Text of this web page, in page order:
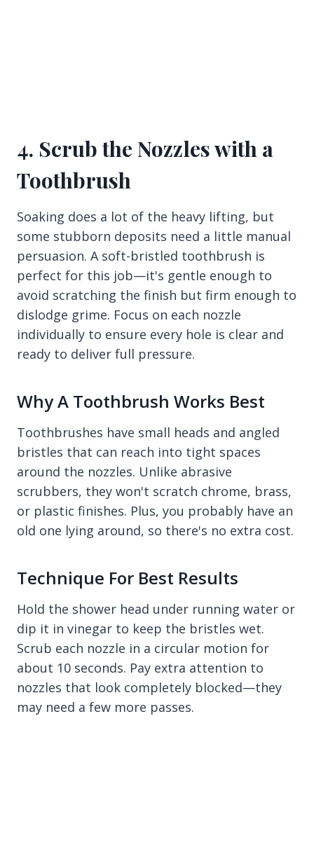
4. Scrub the Nozzles with a
Toothbrush
Soaking does a lot of the heavy lifting, but
some stubborn deposits need a little manual
persuasion. A soft-bristled toothbrush is
perfect for this job—it's gentle enough to
avoid scratching the finish but firm enough to
dislodge grime. Focus on each nozzle
individually to ensure every hole is clear and
ready to deliver full pressure.
Why A Toothbrush Works Best
Toothbrushes have small heads and angled
bristles that can reach into tight spaces
around the nozzles. Unlike abrasive
scrubbers, they won't scratch chrome, brass,
or plastic finishes. Plus, you probably have an
old one lying around, so there's no extra cost.
Technique For Best Results
Hold the shower head under running water or
dip it in vinegar to keep the bristles wet.
Scrub each nozzle in a circular motion for
about 10 seconds. Pay extra attention to
nozzles that look completely blocked—they
may need a few more passes.